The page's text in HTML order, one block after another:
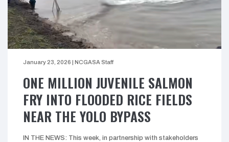
January 23, 2026 | NCGASA Staff
ONE MILLION JUVENILE SALMON
FRY INTO FLOODED RICE FIELDS
NEAR THE YOLO BYPASS
IN THE NEWS: This week, in partnership with stakeholders